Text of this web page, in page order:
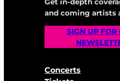
and coming artists
SIGN UP FOR
Concerts